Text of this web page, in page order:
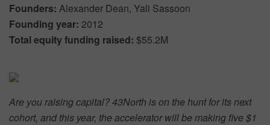
Founders: Alexander Dean, Yali Sassoon
Founding year: 2012
Total equity funding raised: $55.2M
Are you raising capital? 43North is on the hunt for its next
cohort, and this year, the accelerator will be making five $1